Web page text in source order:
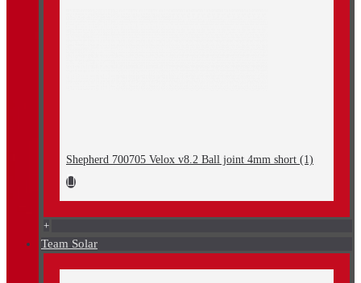
Shepherd 700705 Velox v8.2 Ball joint 4mm short (1)
+
Team Solar